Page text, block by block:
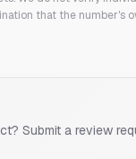
that the number's
Submit a review